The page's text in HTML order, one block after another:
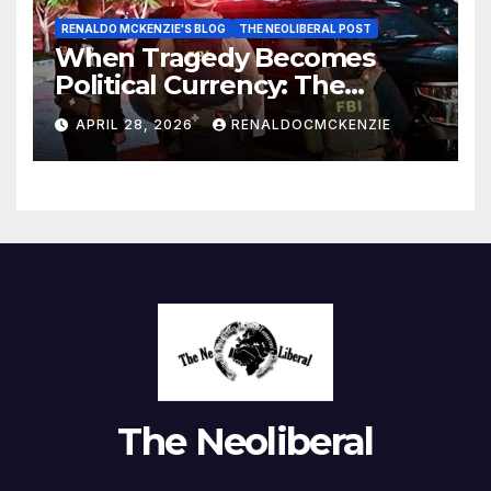
RENALDO MCKENZIE'S BLOG THE NEOLIBERAL POST
When Tragedy Becomes
Political Currency: The
Danger of Exploiting Crisis
for Policy Gain
APRIL 28, 2026 RENALDOCMCKENZIE
The Neoliberal